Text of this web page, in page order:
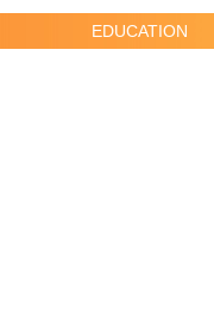
EDUCATION